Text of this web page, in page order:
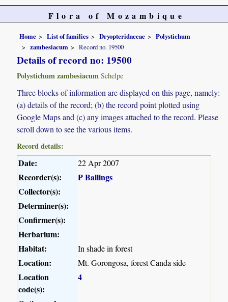
Flora of Mozambique
Home List of families Dryopteridaceae
Polystichum
zambesiacum
Record no. 19500
Details of record no: 19500
Polystichum zambesiacum Schelpe
Three blocks of information are displayed on this page, namely:
(a) details of the record; (b) the record point plotted using
Google Maps and (c) any images attached to the record. Please
scroll down to see the various items.
Record details:
Date: 22 Apr 2007
Recorder(s):
P Ballings
Collector(s):
Determiner(s):
Confirmer(s):
Herbarium:
Habitat:
In shade in forest
Location: Mt. Gorongosa, forest Canda side
Location
code(s):
4